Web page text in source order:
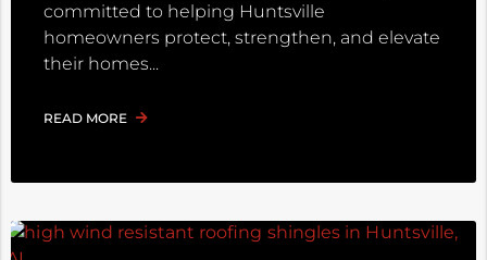
committed to helping Huntsville
homeowners protect, strengthen, and elevate
their homes
READ MORE